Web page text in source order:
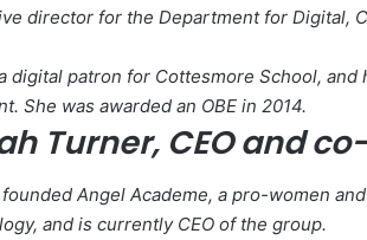
director for the Department for Digital,
digital patron for Cottesmore School, and
She was awarded an OBE in 2014.
Turner, CEO and
Angel Academe, a pro-women
and is currently CEO of the group.